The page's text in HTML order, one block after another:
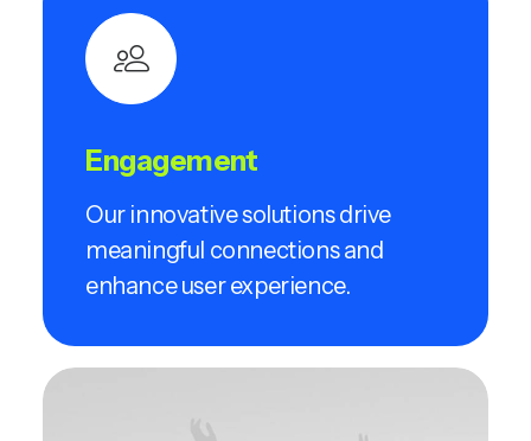
Engagement
Our innovative solutions drive
meaningful connections and
enhance user experience.